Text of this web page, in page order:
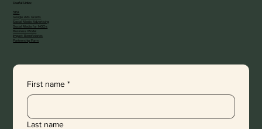
Useful Links:
SEA
Google Ads Grants
Social Media Advertising
Social Media for NGOs
Business Model
Impact Beneficiaries
Partnership Form
First name *
Last name